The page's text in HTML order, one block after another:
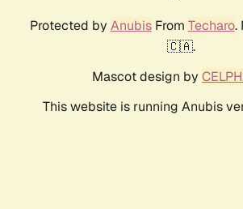
Protected by AnubisFrom Techaro.
🇨🇦.
Mascot design by
This website is running Anubis